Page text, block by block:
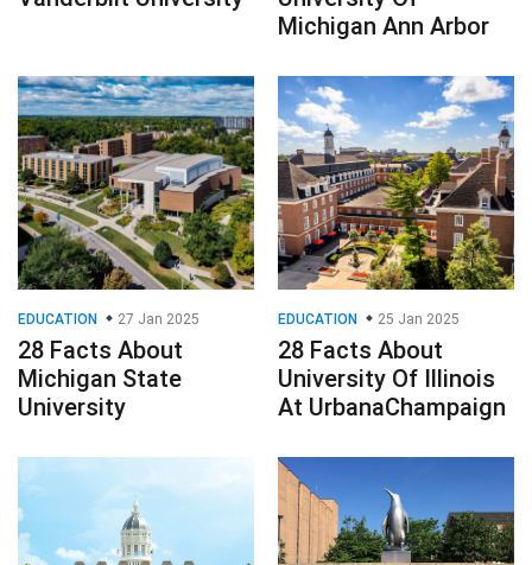
Michigan Ann Arbor
EDUCATION 27 Jan 2025
28 Facts About
Michigan State
University
EDUCATION 25 Jan 2025
28 Facts About
University Of Illinois
At UrbanaChampaign